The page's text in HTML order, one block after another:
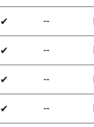
✔ ╌
✔ ╌
✔ ╌
✔ ╌